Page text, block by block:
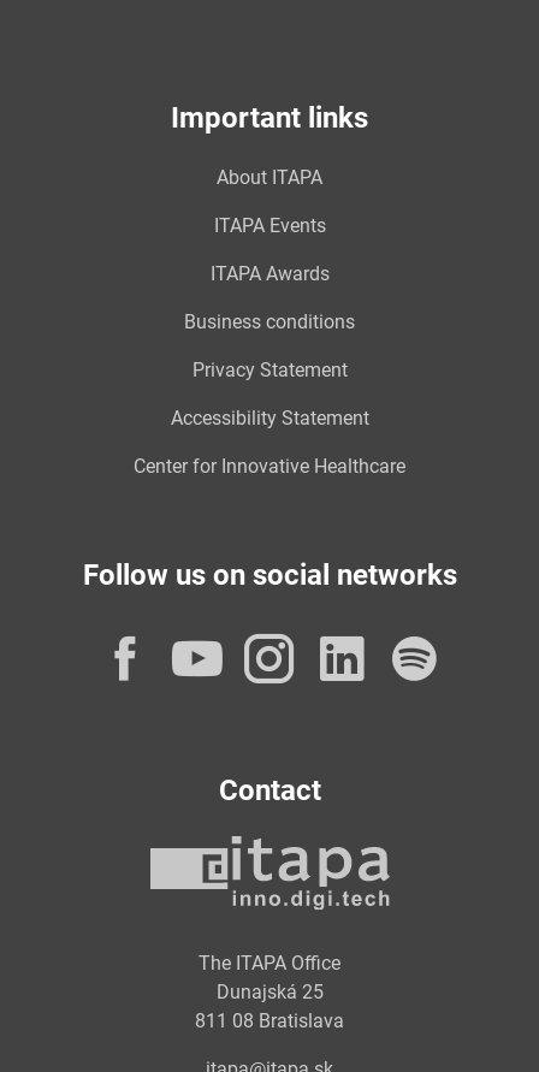
Important links
About ITAPA
ITAPA Events
ITAPA Awards
Business conditions
Privacy Statement
Accessibility Statement
Center for Innovative Healthcare
Follow us on social networks
Facebook
YouTube
Instagram
Contact
The ITAPA Office
Dunajská 25
811 08 Bratislava